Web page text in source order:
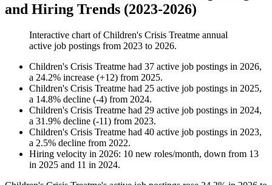
and Hiring Trends (2023-2026)
Interactive chart ofChildren's Crisis Treatme annual
active job postings from 2023 to 2026.
Children's Crisis Treatme had 37 active job postings in 2026,
a 24.2% increase (+12) from 2025.
Children's Crisis Treatme had 25 active job postings in 2025,
a 14.8% decline (-4) from 2024.
Children's Crisis Treatme had 29 active job postings in 2024,
a 31.9% decline (-11) from 2023.
Children's Crisis Treatme had 40 active job postings in 2023,
a 2.5% decline from 2022.
Hiring velocity in 2026: 10 new roles/month, down from 13
in 2025 and 11 in 2024.